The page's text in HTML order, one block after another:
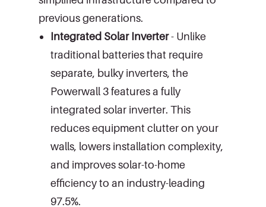
previous generations.
Integrated Solar Inverter- Unlike
traditional batteries that require
separate, bulky inverters, the
Powerwall 3 features a fully
integrated solar inverter. This
reduces equipment clutter on your
walls, lowers installation complexity,
and improves solar-to-home
efficiency to an industry-leading
97.5%.